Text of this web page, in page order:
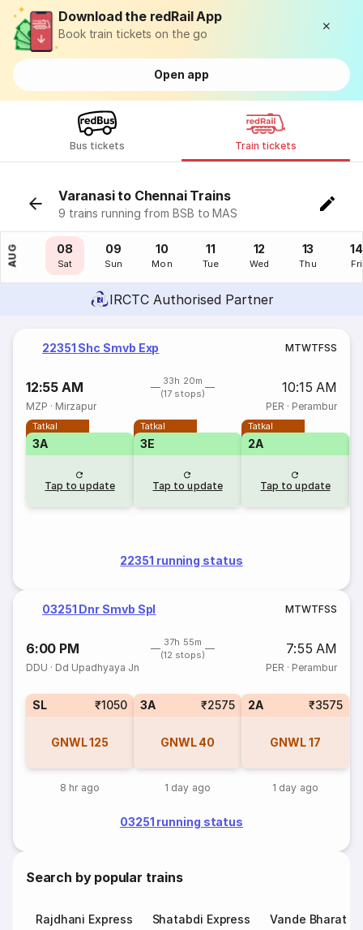
Download the redRail App
Book train tickets on the go
Open app
Bus tickets Train tickets
Varanasi to Chennai Trains
9 trains running from BSB to MAS
AUG
07
Fri
08
Sat
09
Sun
10
Mon
11
Tue
12
Wed
13
Thu
14
Fri
IRCTC Authorised Partner
22351 Shc Smvb Exp MTWTFSS
12:55 AM
33h 20m
(17 stops)
10:15 AM
MZP · Mirzapur PER · Perambur
Tatkal
3A
Tap to update
Tatkal
3E
Tap to update
Tatkal
2A
Tap to update
22351 running status
03251 Dnr Smvb Spl MTWTFSS
6:00 PM
37h 55m
(12 stops)
7:55 AM
DDU · Dd Upadhyaya Jn PER · Perambur
SL ₹1050
GNWL125
8 hr ago
3A ₹2575
GNWL 40
1 day ago
2A ₹3575
GNWL17
1 day ago
03251 running status
Search by popular trains
Rajdhani Express Shatabdi Express Vande Bharat